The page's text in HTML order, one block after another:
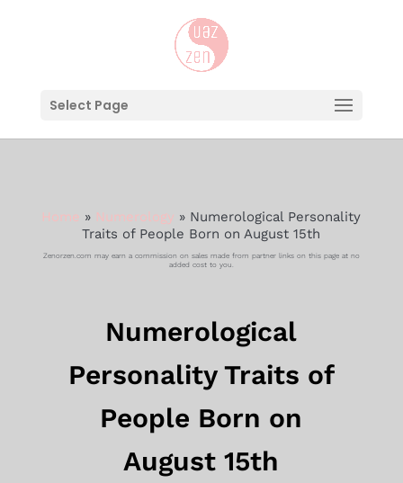
Select Page
Home » Numerology » Numerological Personality
Traits of People Born on August 15th
Zenorzen.com may earn a commission on sales made from partner links on this page at no
added cost to you.
Numerological
Personality Traits of
People Born on
August 15th